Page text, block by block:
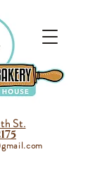
St.